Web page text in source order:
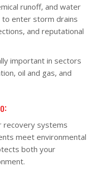
runoff, and water
to enter storm drains
and reputational
important in sectors
oil and gas, and
recovery systems
meet environmental
both your